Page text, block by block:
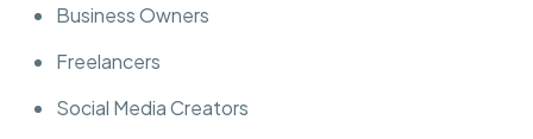
Business Owners
Freelancers
Social Media Creators